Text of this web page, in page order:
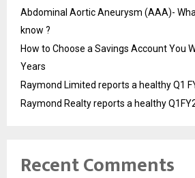
Abdominal Aortic Aneurysm (AAA)-
know ?
How to Choose a Savings Account You
Years
Raymond Limited reports a healthy Q1
Raymond Realty reports a healthy
Recent Comments